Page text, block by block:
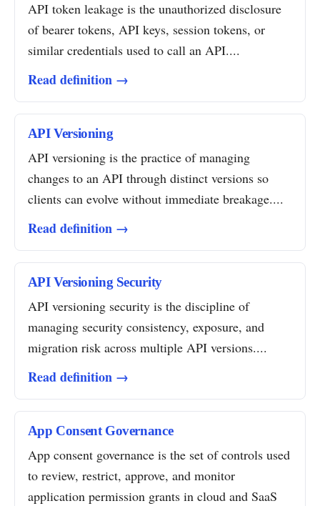
API token leakage is the unauthorized disclosure
of bearer tokens, API keys, session tokens, or
similar credentials used to call an API....
Read definition →
API Versioning
API versioning is the practice of managing
changes to an API through distinct versions so
clients can evolve without immediate breakage....
Read definition →
API Versioning Security
API versioning security is the discipline of
managing security consistency, exposure, and
migration risk across multiple API versions....
Read definition →
App Consent Governance
App consent governance is the set of controls used
to review, restrict, approve, and monitor
application permission grants in cloud and SaaS